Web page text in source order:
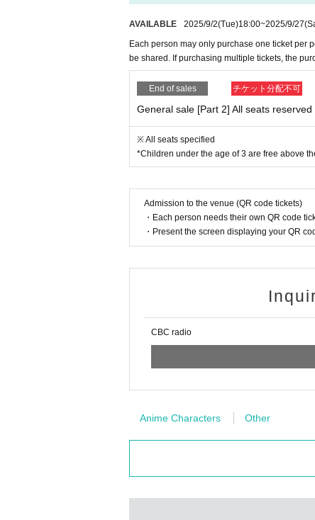
AVAILABLE 2025/9/2(Tue)18:00~2025/9/27
Each person may only purchase one ticket per
be shared. If purchasing multiple tickets, the
End of sales チケット分配不可
General sale [Part 2] All seats reserved
※ All seats specified
*Children under the age of 3 are free above
Admission to the venue (QR code tickets)
・Each person needs their own QR code
・Present the screen displaying your QR
CBC radio
Anime Characters Other